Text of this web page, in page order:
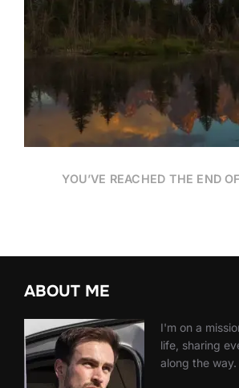
Date
YOU’VE REACHED THE END
ABOUT ME
I'm on a
life, sharing
along the way.